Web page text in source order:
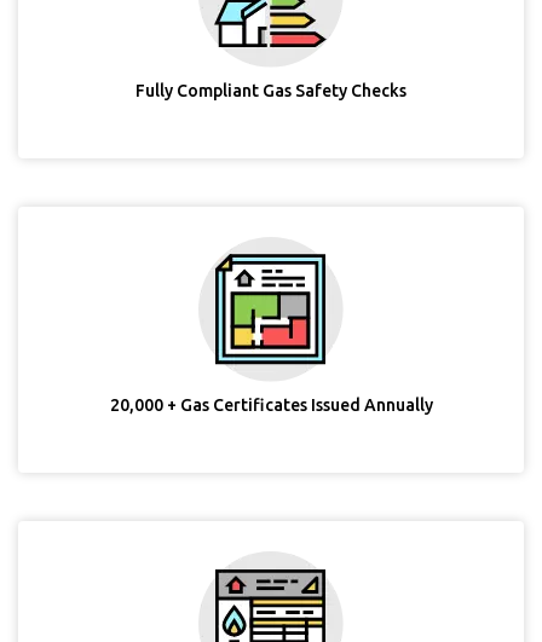
Fully Compliant Gas Safety Checks
20,000 + Gas Certificates Issued Annually